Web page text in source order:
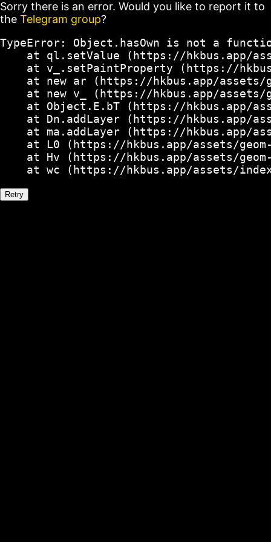
Sorry there is an error. Would you like to report it to
the Telegram group?
TypeError: Object.hasOwn is not a
at ql.setValue (https://hkbus.app/
at v_.setPaintProperty (https://
at new ar (https://hkbus.app/
at new v_ (https://hkbus.app/
at Object.E.bT (https://hkbus.app/
at Dn.addLayer (https://hkbus.app/
at ma.addLayer (https://hkbus.app/
at L0 (https://hkbus.app/assets/
at Hv (https://hkbus.app/assets/
at wc (https://hkbus.app/assets/
Retry